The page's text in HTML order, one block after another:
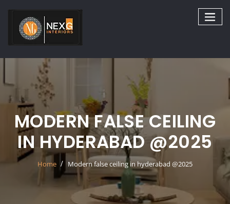
content
MODERN FALSE CEILING
IN HYDERABAD @2025
Home Modern false ceiling in hyderabad @2025